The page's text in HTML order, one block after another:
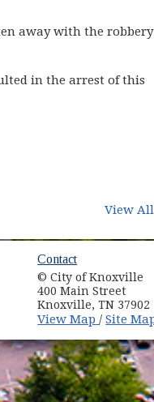
away with the
in the arrest of this
View
new window)
Contact
© City of Knoxville
400 Main Street
Knoxville, TN 37902
View Map (opens
/Site